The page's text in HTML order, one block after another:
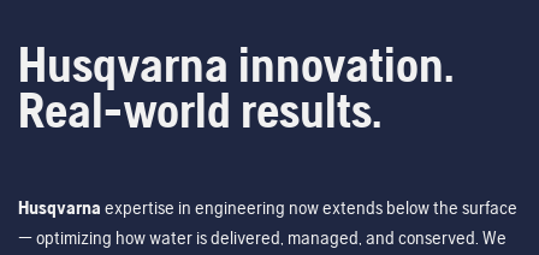
Husqvarna innovation.
Real-world results.
Husqvarna expertise in engineering now extends below the surface
— optimizing how water is delivered, managed, and conserved. We